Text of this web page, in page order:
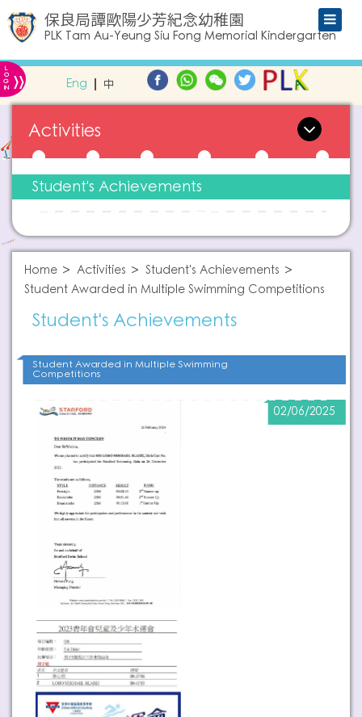
保良局譚歐陽少芳紀念幼稚園
PLK Tam Au-Yeung Siu Fong Memorial Kindergarten
L
O
G
IN » Eng 中
Activities
Student's Achievements
Home Activities
Student's Achievements
Student Awarded in Multiple Swimming Competitions
Student's Achievements
Student Awarded in Multiple Swimming
Competitions
02/06/2025